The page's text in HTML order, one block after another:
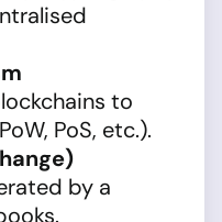
to
PoS, etc.).
by a